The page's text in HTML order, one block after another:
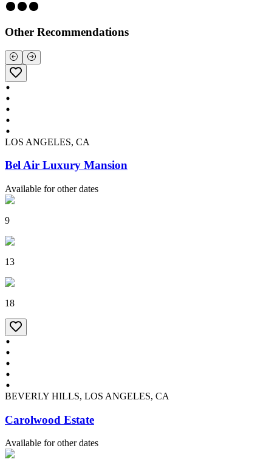
Other Recommendations
LOS ANGELES, CA
Bel Air Luxury Mansion
Available for other dates
9
13
18
BEVERLY HILLS, LOS ANGELES, CA
Carolwood Estate
Available for other dates